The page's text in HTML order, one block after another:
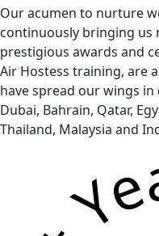
Our acumen to nurture
continuously bringing us
prestigious awards and
Air Hostess training, are
have spread our wings in
Dubai, Bahrain, Qatar,
Thailand, Malaysia and